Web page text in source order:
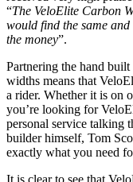
“The VeloElite Carbon
would find the same
the money”.
Partnering the hand
widths means that
a rider. Whether it is on
you’re looking for
personal service talking
builder himself, Tom
exactly what you need
It is clear to see that